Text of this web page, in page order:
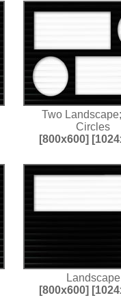
Two
Circles
[800x600]
Landscape
[800x600]